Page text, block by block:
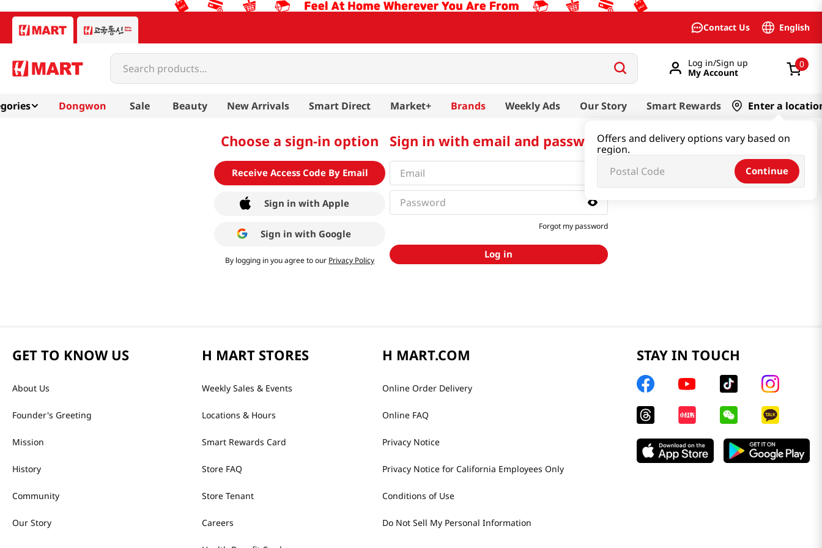
Contact Us English
Search products...
Log in/Sign up
My Account
0
Dongwon Sale Beauty New Arrivals Smart Direct Market+ Brands Weekly Ads Our Story Smart Rewards Enter a
Offers and delivery options vary based on
region.
Continue
Choose a sign-in option
Receive Access Code By Email
Sign in with Apple
Sign in with Google
By logging in you agree to our Privacy Policy
Sign in with email and password
Forgot my password
Log in
GET TO KNOW US
About Us
Founder's Greeting
Mission
History
Community
Our Story
H MART STORES
Weekly Sales & Events
Locations & Hours
Smart Rewards Card
Store FAQ
Store Tenant
Careers
H MART.COM
Online Order Delivery
Online FAQ
Privacy Notice
Privacy Notice for California Employees Only
Conditions of Use
Do Not Sell My Personal Information
STAY IN TOUCH